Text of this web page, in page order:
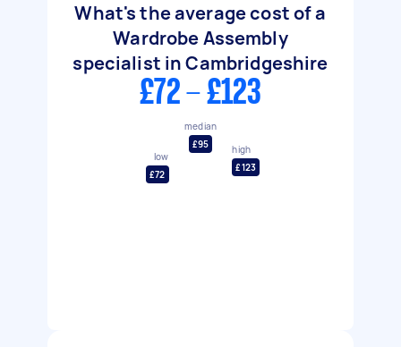
What's the average cost of a
Wardrobe Assembly
specialist in Cambridgeshire
£72 - £123
low
£72
median
£95
high
£123